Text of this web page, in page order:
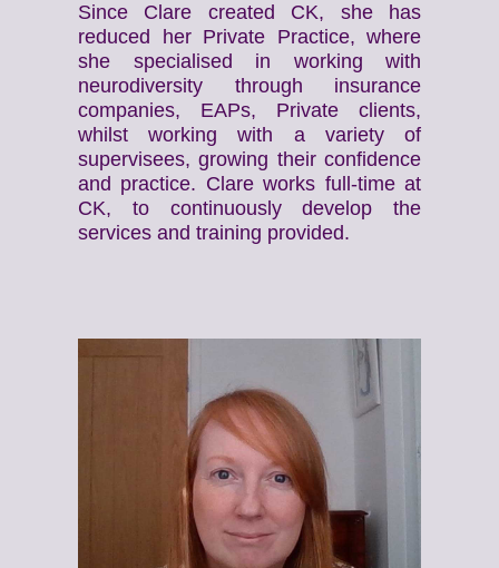
Since Clare created CK, she has
reduced her Private Practice, where
she specialised in working with
neurodiversity through insurance
companies, EAPs, Private clients,
whilst working with a variety of
supervisees, growing their confidence
and practice. Clare works full-time at
CK, to continuously develop the
services and training provided.